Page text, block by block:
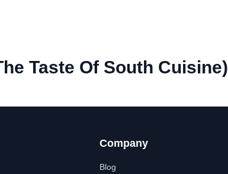
Taste Of South Cuisine)
Company
Blog